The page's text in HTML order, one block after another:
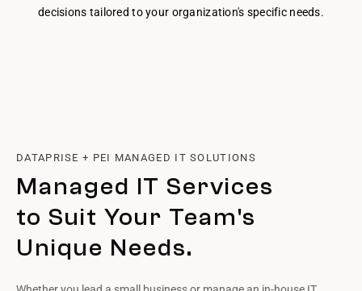
decisions tailored to your organization's specific needs.
DATAPRISE + PEI MANAGED IT SOLUTIONS
Managed IT Services
to Suit Your Team's
Unique Needs.